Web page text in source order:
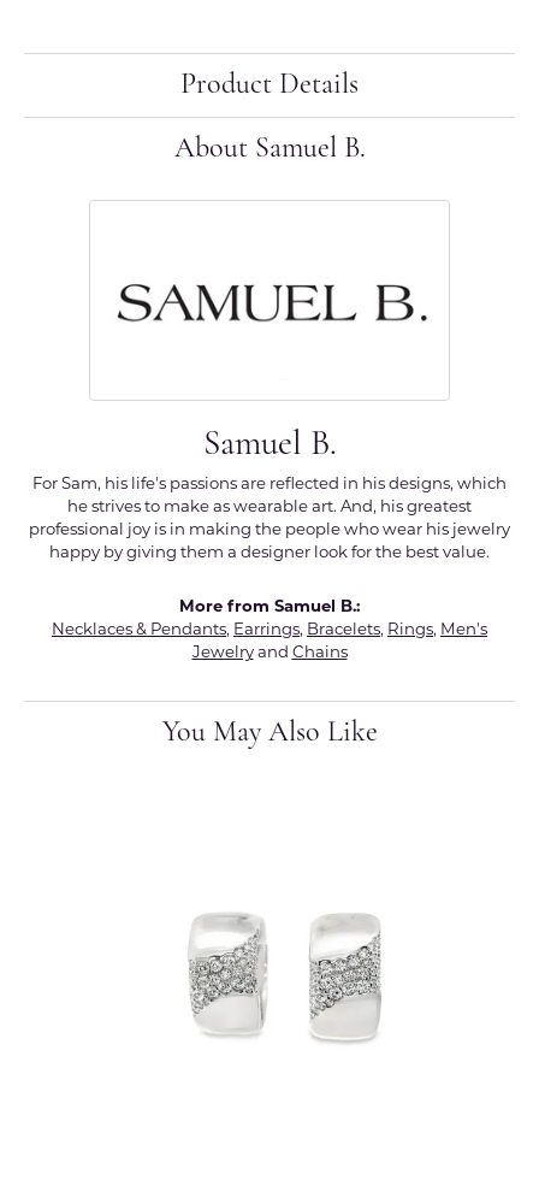
Product Details
About Samuel B.
Samuel B.
For Sam, his life's passions are reflected in his designs, which
he strives to make as wearable art. And, his greatest
professional joy is in making the people who wear his jewelry
happy by giving them a designer look for the best value.
More from Samuel B.:
Necklaces & Pendants, Earrings, Bracelets, Rings, Men's
Jewelryand Chains
You May Also Like